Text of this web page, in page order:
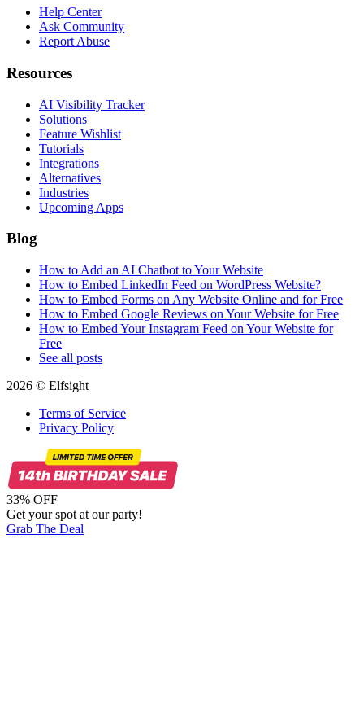
Help Center
Ask Community
Report Abuse
Resources
AI Visibility Tracker
Solutions
Feature Wishlist
Tutorials
Integrations
Alternatives
Industries
Upcoming Apps
Blog
How to Add an AI Chatbot to Your Website
How to Embed LinkedIn Feed on WordPress Website?
How to Embed Forms on Any Website Online and for Free
How to Embed Google Reviews on Your Website for Free
How to Embed Your Instagram Feed on Your Website for
Free
See all posts
2026 © Elfsight
Terms of Service
Privacy Policy
33% OFF
Get your spot at our party!
Grab The Deal